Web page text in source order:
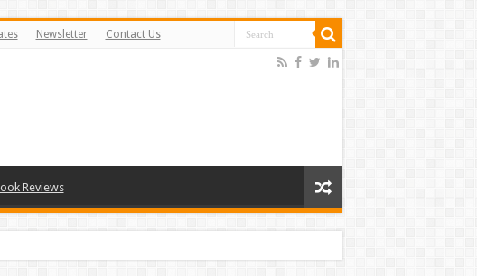
Newsletter Contact Us
Reviews